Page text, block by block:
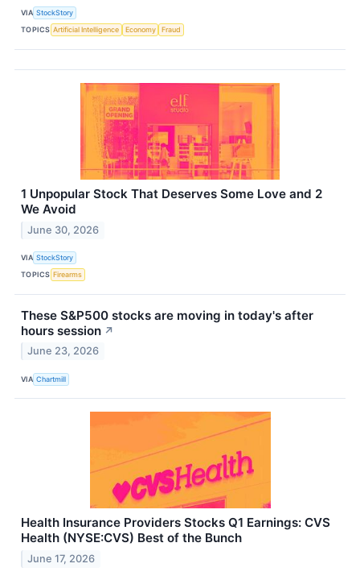
VIA StockStory
TOPICS Artificial Intelligence Economy Fraud
1 Unpopular Stock That Deserves Some Love and 2
We Avoid
June 30, 2026
VIA StockStory
TOPICS Firearms
These S&P500 stocks are moving in today's after
hours session ↗
June 23, 2026
VIA Chartmill
Health Insurance Providers Stocks Q1 Earnings: CVS
Health (NYSE:CVS) Best of the Bunch
June 17, 2026